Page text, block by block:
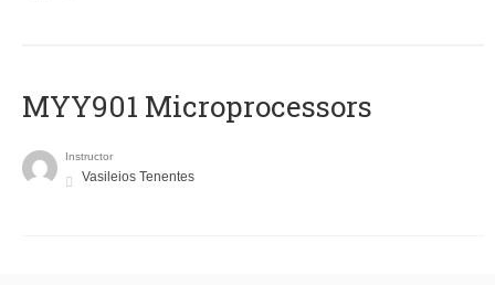
MYY901 Microprocessors
Instructor
Vasileios Tenentes